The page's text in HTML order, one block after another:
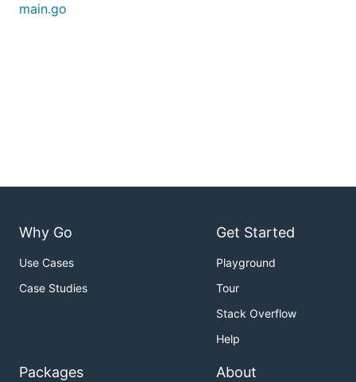
main.go
Why Go
Use Cases
Case Studies
Get Started
Playground
Tour
Stack Overflow
Help
Packages About